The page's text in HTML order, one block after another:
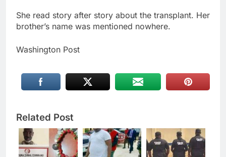
She read story after story about the transplant. Her
brother’s name was mentioned nowhere.
Washington Post
Related Post